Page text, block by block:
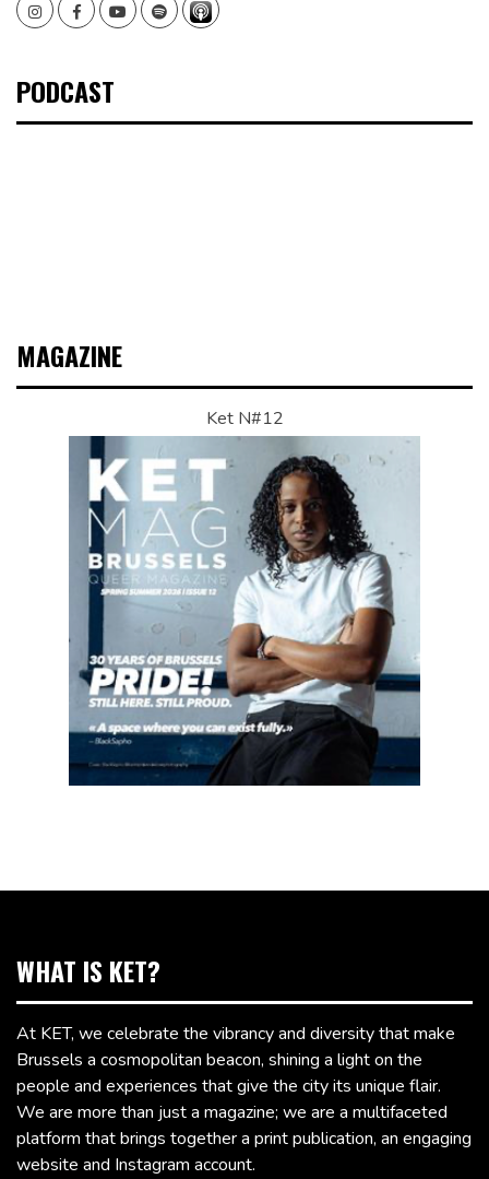
InstagramFacebookYoutubeSpotify
PODCAST
MAGAZINE
Ket N#12
WHAT IS KET?
At KET, we celebrate the vibrancy and diversity that make
Brussels a cosmopolitan beacon, shining a light on the
people and experiences that give the city its unique flair.
We are more than just a magazine; we are a multifaceted
platform that brings together a print publication, an engaging
website and Instagram account.